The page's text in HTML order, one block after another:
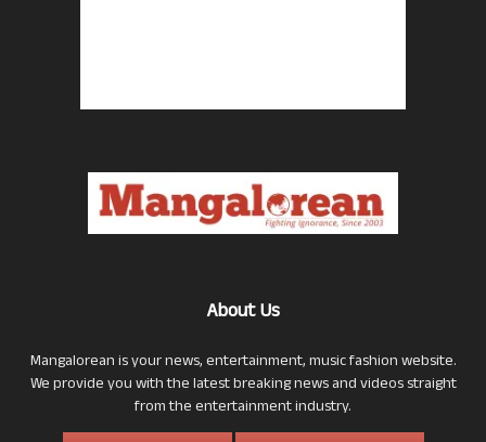
About Us
Mangalorean is your news, entertainment, music fashion website.
We provide you with the latest breaking news and videos straight
from the entertainment industry.